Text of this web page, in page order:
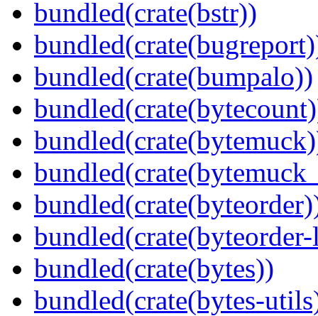
bundled(crate(bstr))
bundled(crate(bumpalo))
bundled(crate(bytes))
bundled(crate(bytes-